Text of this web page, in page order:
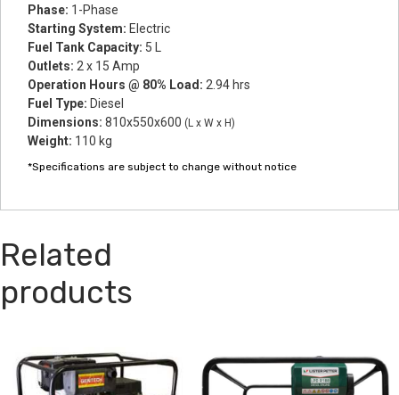
Phase: 1-Phase
Starting System: Electric
Fuel Tank Capacity: 5 L
Outlets: 2 x 15 Amp
Operation Hours @ 80% Load: 2.94 hrs
Fuel Type: Diesel
Dimensions: 810x550x600 (L x W x H)
Weight: 110 kg
*Specifications are subject to change without notice
Related
products